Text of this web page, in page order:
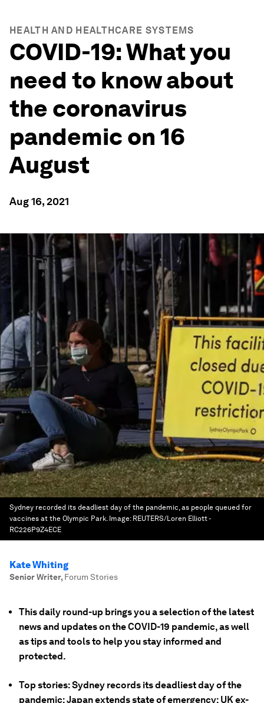
HEALTH AND HEALTHCARE SYSTEMS
COVID-19: What you
need to know about
the coronavirus
pandemic on 16
August
Aug 16, 2021
Sydney recorded its deadliest day of the pandemic, as people queued for
vaccines at the Olympic Park. Image: REUTERS/Loren Elliott -
RC226P9Z4ECE
Kate Whiting
Senior Writer, Forum Stories
This daily round-up brings you a selection of the latest
news and updates on the COVID-19 pandemic, as well
as tips and tools to help you stay informed and
protected.
Top stories: Sydney records its deadliest day of the
pandemic; Japan extends state of emergency; UK ex-